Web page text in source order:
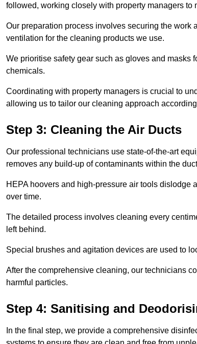
followed, working closely with property managers to
Our preparation process involves securing the work
ventilation for the cleaning products we use.
We prioritise safety gear such as gloves and masks
chemicals.
Coordinating with property managers is crucial to
allowing us to tailor our cleaning approach
Step 3: Cleaning the Air Ducts
Our professional technicians use state-of-the-art
removes any build-up of contaminants within the
HEPA hoovers and high-pressure air tools dislodge
over time.
The detailed process involves cleaning every
left behind.
Special brushes and agitation devices are used to
After the comprehensive cleaning, our technicians
harmful particles.
Step 4: Sanitising and
In the final step, we provide a comprehensive